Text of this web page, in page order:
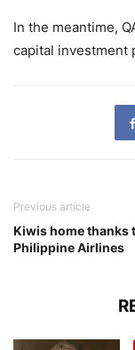
In the meantime,
capital investment
Previous article
Kiwis home thanks
Philippine Airlines